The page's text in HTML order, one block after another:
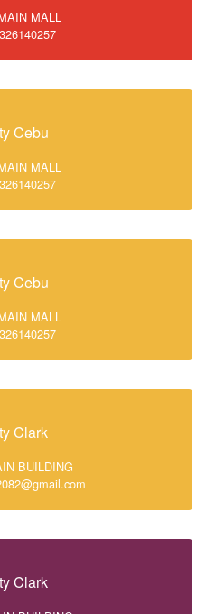
MALL
Cebu
MALL
Cebu
MALL
Clark
BUILDING
Clark